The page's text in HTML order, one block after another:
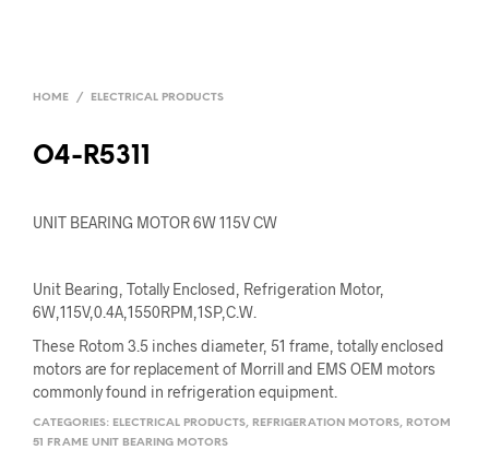
HOME / ELECTRICAL PRODUCTS
O4-R5311
UNIT BEARING MOTOR 6W 115V CW
Unit Bearing, Totally Enclosed, Refrigeration Motor,
6W,115V,0.4A,1550RPM,1SP,C.W.
These Rotom 3.5 inches diameter, 51 frame, totally enclosed
motors are for replacement of Morrill and EMS OEM motors
commonly found in refrigeration equipment.
CATEGORIES: ELECTRICAL PRODUCTS, REFRIGERATION MOTORS, ROTOM
51 FRAME UNIT BEARING MOTORS